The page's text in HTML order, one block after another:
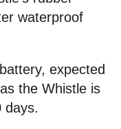
waterproof
expected
the Whistle is
days.